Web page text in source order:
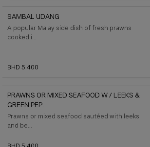
SAMBAL UDANG
A popular Malay side dish of fresh prawns
cooked i...
BHD 5.400
PRAWNS OR MIXED SEAFOOD W / LEEKS &
GREEN PEP...
Prawns or mixed seafood sautéed with leeks
and be...